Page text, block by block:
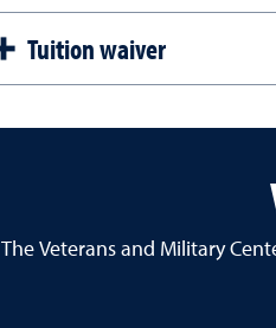
Tuition waiver
The Veterans and Military